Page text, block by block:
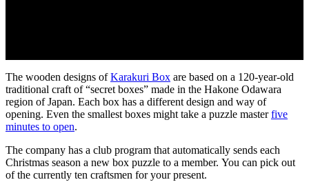
The wooden designs ofKarakuri Box are based on a 120-year-old
traditional craft of “secret boxes” made in the Hakone Odawara
region of Japan. Each box has a different design and way of
opening. Even the smallest boxes might take a puzzle masterfive
minutes to open.
The company has a club program that automatically sends each
Christmas season a new box puzzle to a member. You can pick out
of the currently ten craftsmen for your present.